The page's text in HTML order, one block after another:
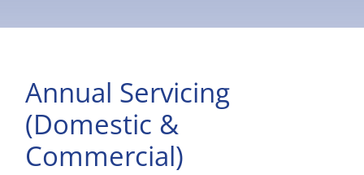
Annual Servicing
(Domestic &
Commercial)